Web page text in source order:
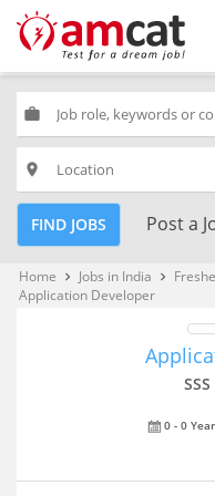
work
place
FIND JOBS Post a
Home keyboard_arrow_right Jobs in India keyboard_arrow_right
Application Developer
0 - 0